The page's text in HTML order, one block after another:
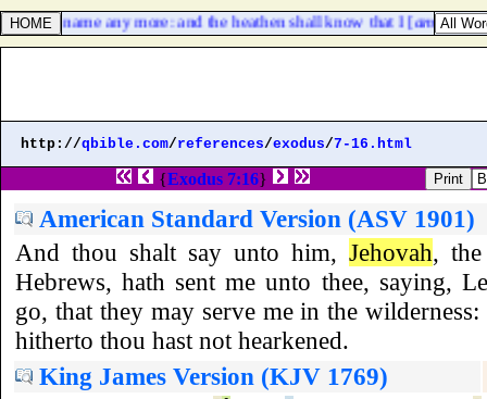
holy name any more: and the heathen shall know that I [ am] the
http://qbible.com/references/exodus/7-16.html